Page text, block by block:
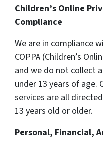
Children’s Online
Compliance
We are in compliance
COPPA (Children’s
and we do not collect
under 13 years of age.
services are all
13 years old or older.
Personal, Financial,